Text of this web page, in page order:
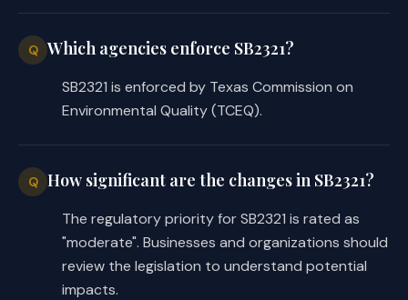
emissions, in accordance with
requirements.
SECTION 2. Effective date: September 1,
Q Which agencies enforce SB2321?
SB2321 is enforced by Texas Commission on
Environmental Quality (TCEQ).
Q How significant are the changes in SB2321?
The regulatory priority for SB2321 is rated as
"moderate". Businesses and organizations should
review the legislation to understand potential
impacts.